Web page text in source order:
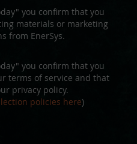
you confirm that you
materials or marketing
from EnerSys.
you confirm that you
terms of service and that
privacy policy.
policies here)